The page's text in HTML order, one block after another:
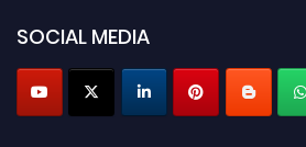
Profile Submission Open Now!
Submit your profiletoday!
SOCIAL MEDIA